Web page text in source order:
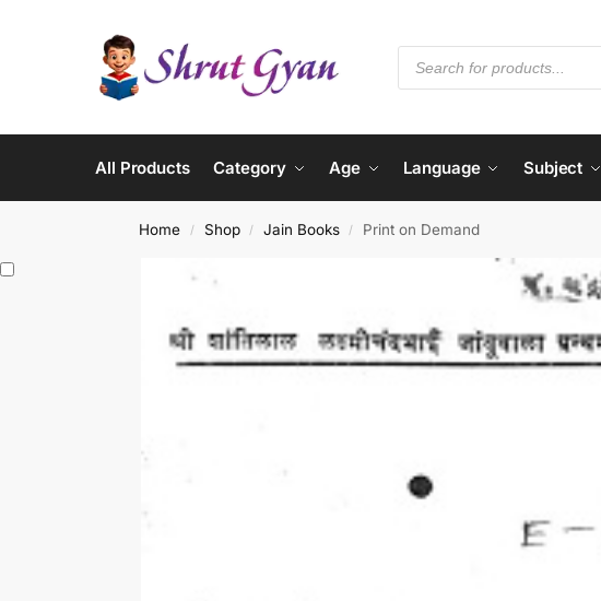
All Products Category Age Language Subject
Home / Shop / Jain Books / Print on Demand